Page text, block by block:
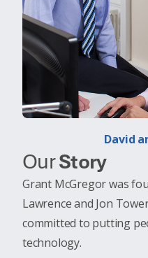
David
OurStory
Grant McGregor was
Lawrence and Jon
committed to putting
technology.